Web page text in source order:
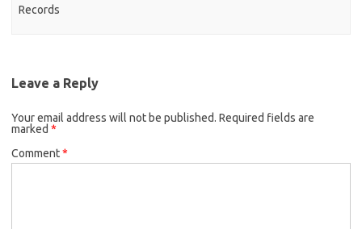
Records
Leave a Reply
Your email address will not be published. Required fields are
marked *
Comment*